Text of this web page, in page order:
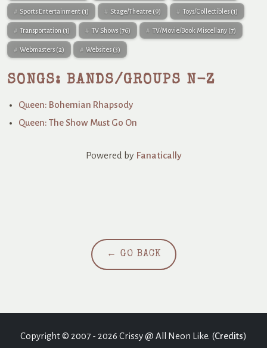
Sports Entertainment (1) Stage/Theatre (9) Toys/Collectibles (1)
Transportation (1) TV Shows (76) TV/Movie/Book Miscellany (7)
Webmasters (2) Websites (3)
SONGS: BANDS/GROUPS N-Z
Queen: Bohemian Rhapsody
Queen: The Show Must Go On
Powered by Fanatically
← GO BACK
Copyright © 2007 - 2026 Crissy @ All Neon Like. (Credits)